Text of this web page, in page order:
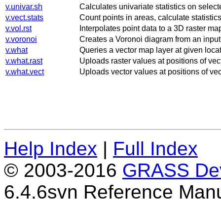
v.univar.sh
Calculates univariate statistics on
v.vect.stats
Count points in areas, calculate
v.vol.rst
Interpolates point data to a 3D raster
v.voronoi
Creates a Voronoi diagram from an
v.what
Queries a vector map layer at given
v.what.rast
Uploads raster values at positions of
v.what.vect
Uploads vector values at positions of
Help Index | Full Index
© 2003-2016 GRASS
6.4.6svn Reference